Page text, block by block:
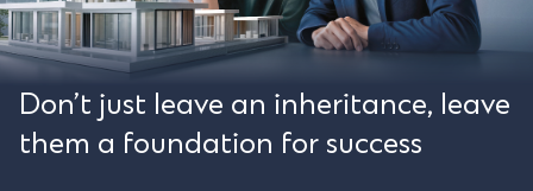
Don’t just leave an inheritance, leave
them a foundation for success